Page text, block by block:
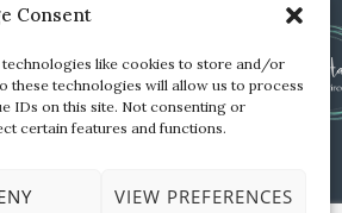
Consent
technologies like cookies to store and/or
these technologies will allow us to process
IDs on this site. Not consenting or
certain features and functions.
VIEW PREFERENCES